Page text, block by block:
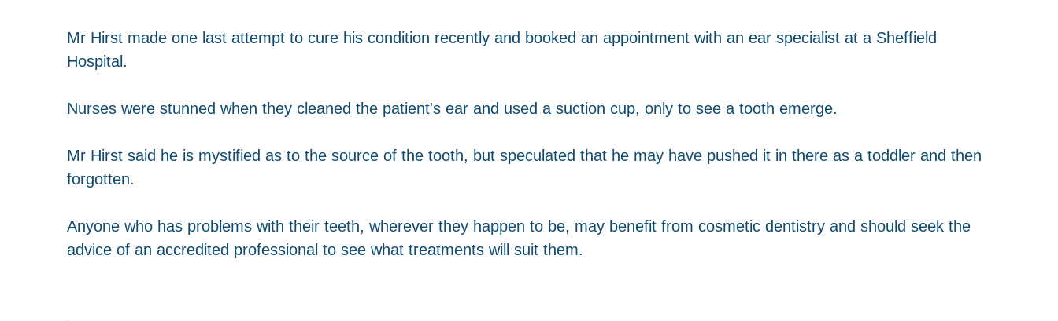
Mr Hirst made one last attempt to cure his condition recently and booked an appointment with an ear specialist at a Sheffield
Hospital.
Nurses were stunned when they cleaned the patient's ear and used a suction cup, only to see a tooth emerge.
Mr Hirst said he is mystified as to the source of the tooth, but speculated that he may have pushed it in there as a toddler and then
forgotten.
Anyone who has problems with their teeth, wherever they happen to be, may benefit from cosmetic dentistry and should seek the
advice of an accredited professional to see what treatments will suit them.